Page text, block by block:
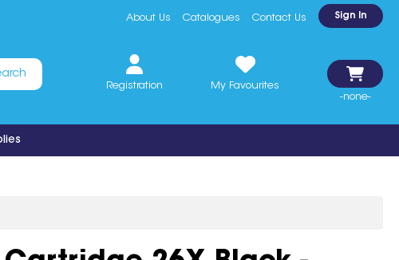
About Us Catalogues Contact Us Sign In
Registration
My Favourites
-none-